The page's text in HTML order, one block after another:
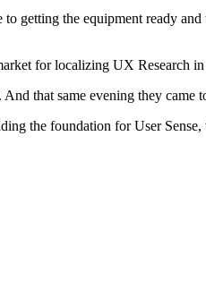
getting the equipment ready
for localizing UX Research
that same evening they
the foundation for User